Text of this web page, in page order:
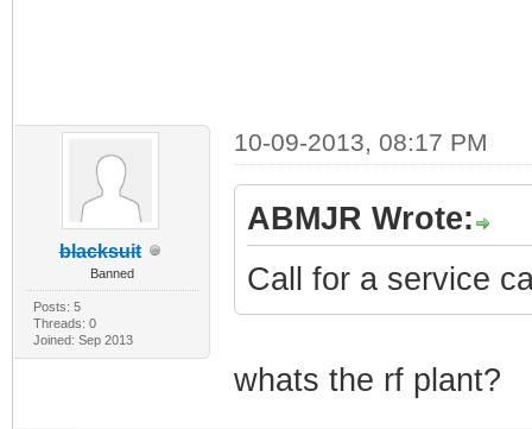
blacksuit
Banned
Posts: 5
Threads: 0
Joined: Sep 2013
10-09-2013, 08:17 PM
ABMJR Wrote:
Call for a service
whats the rf plant?